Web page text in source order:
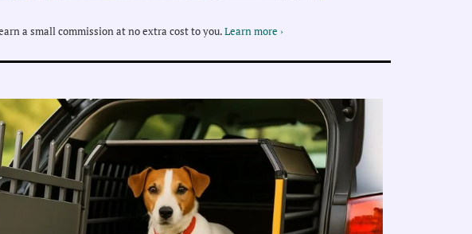
a small commission at no extra cost to you.Learn more ›